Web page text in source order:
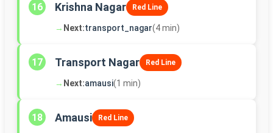
16 Krishna Nagar Red Line
→ Next:transport_nagar(4 min)
17 Transport Nagar Red Line
→ Next:amausi(1 min)
18 Amausi Red Line